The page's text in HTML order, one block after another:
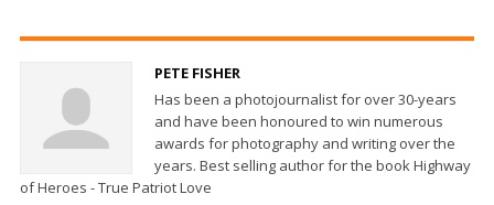
PETE FISHER
Has been a photojournalist for over 30-years
and have been honoured to win numerous
awards for photography and writing over the
years. Best selling author for the book Highway
of Heroes - True Patriot Love